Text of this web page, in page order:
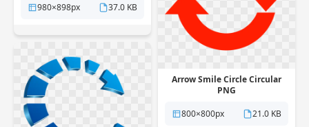
980×898px 37.0 KB
Arrow Smile Circle Circular
PNG
800×800px
21.0 KB